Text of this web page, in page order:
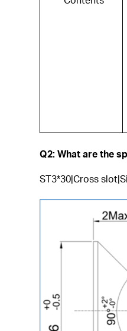
Q2: What are the
ST3*30|Cross